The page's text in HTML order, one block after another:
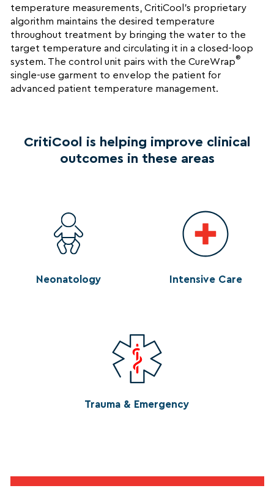
temperature measurements, CritiCool’s proprietary
algorithm maintains the desired temperature
throughout treatment by bringing the water to the
target temperature and circulating it in a closed-loop
system. The control unit pairs with the CureWrap®
single-use garment to envelop the patient for
advanced patient temperature management.
CritiCool is helping improve clinical
outcomes in these areas
Neonatology Intensive Care
Trauma & Emergency